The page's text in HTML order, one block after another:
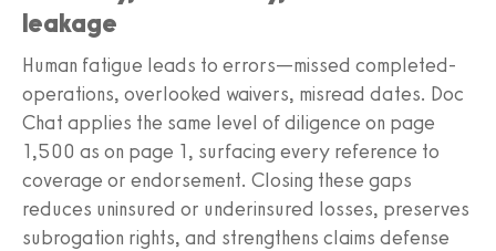
leakage
Human fatigue leads to errors—missed completed-
operations, overlooked waivers, misread dates. Doc
Chat applies the same level of diligence on page
1,500 as on page 1, surfacing every reference to
coverage or endorsement. Closing these gaps
reduces uninsured or underinsured losses, preserves
subrogation rights, and strengthens claims defense